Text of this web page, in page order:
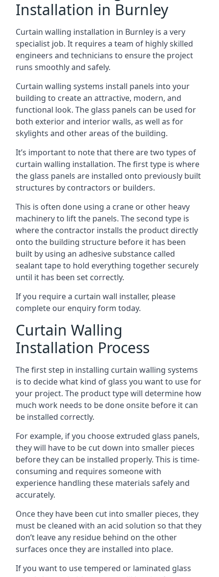
Installation in Burnley
Curtain walling installation in Burnley is a very
specialist job. It requires a team of highly skilled
engineers and technicians to ensure the project
runs smoothly and safely.
Curtain walling systems install panels into your
building to create an attractive, modern, and
functional look. The glass panels can be used for
both exterior and interior walls, as well as for
skylights and other areas of the building.
It’s important to note that there are two types of
curtain walling installation. The first type is where
the glass panels are installed onto previously built
structures by contractors or builders.
This is often done using a crane or other heavy
machinery to lift the panels. The second type is
where the contractor installs the product directly
onto the building structure before it has been
built by using an adhesive substance called
sealant tape to hold everything together securely
until it has been set correctly.
If you require a curtain wall installer, please
complete our enquiry form today.
Curtain Walling
Installation Process
The first step in installing curtain walling systems
is to decide what kind of glass you want to use for
your project. The product type will determine how
much work needs to be done onsite before it can
be installed correctly.
For example, if you choose extruded glass panels,
they will have to be cut down into smaller pieces
before they can be installed properly. This is time-
consuming and requires someone with
experience handling these materials safely and
accurately.
Once they have been cut into smaller pieces, they
must be cleaned with an acid solution so that they
don’t leave any residue behind on the other
surfaces once they are installed into place.
If you want to use tempered or laminated glass